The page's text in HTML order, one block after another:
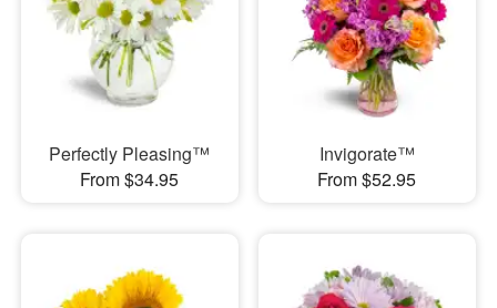
Perfectly Pleasing™
From $34.95
Invigorate™
From $52.95